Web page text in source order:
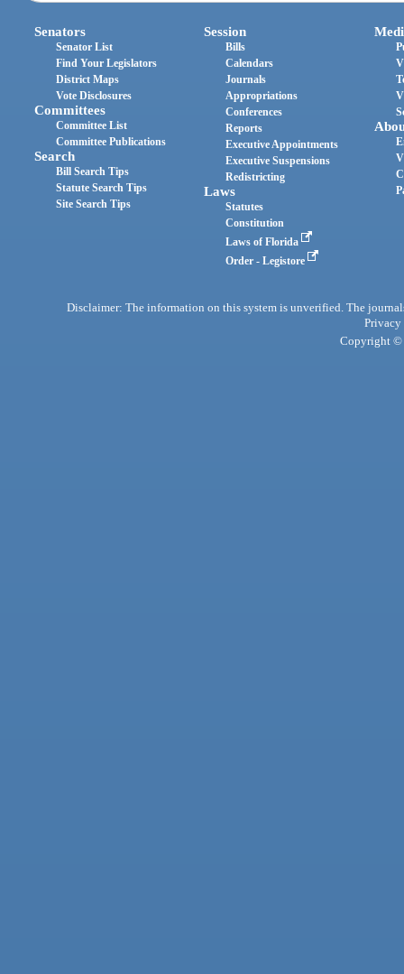
Senators
Senator List
Find Your Legislators
District Maps
Vote Disclosures
Committees
Committee List
Committee Publications
Search
Bill Search Tips
Statute Search Tips
Site Search Tips
Session
Bills
Calendars
Journals
Appropriations
Conferences
Reports
Executive Appointments
Executive Suspensions
Redistricting
Laws
Statutes
Constitution
Laws of Florida
Order - Legistore
Disclaimer: The information on this system is unverified. The
Privacy
Copyright ©